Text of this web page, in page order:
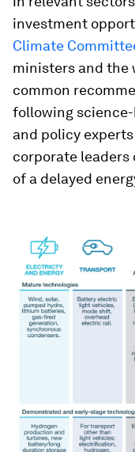
investment
Climate
ministers and the
common
following science-
and policy
corporate leaders
of a delayed